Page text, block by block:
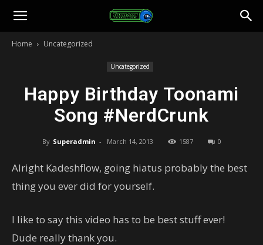
Toonami
Home Uncategorized
Uncategorized
Happy Birthday Toonami
Song #NerdCrunk
By Superadmin - March 14, 2013 1587 0
Alright Kadeshflow, going hiatus probably the best
thing you ever did for yourself.
I like to say this video has to be best stuff ever!
Dude really thank you.